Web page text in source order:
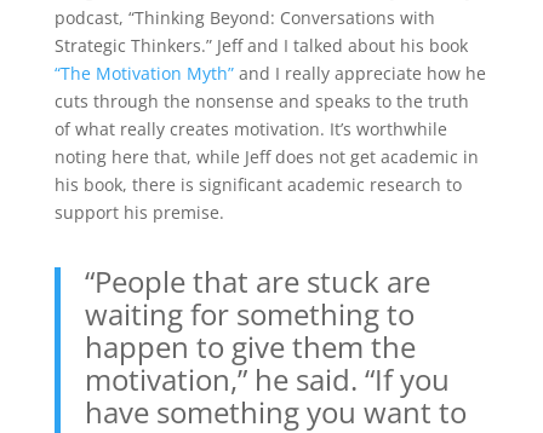
podcast, “Thinking Beyond: Conversations with
Strategic Thinkers.” Jeff and I talked about his book
“The Motivation Myth”and I really appreciate how he
cuts through the nonsense and speaks to the truth
of what really creates motivation. It’s worthwhile
noting here that, while Jeff does not get academic in
his book, there is significant academic research to
support his premise.
“People that are stuck are
waiting for something to
happen to give them the
motivation,” he said. “If you
have something you want to